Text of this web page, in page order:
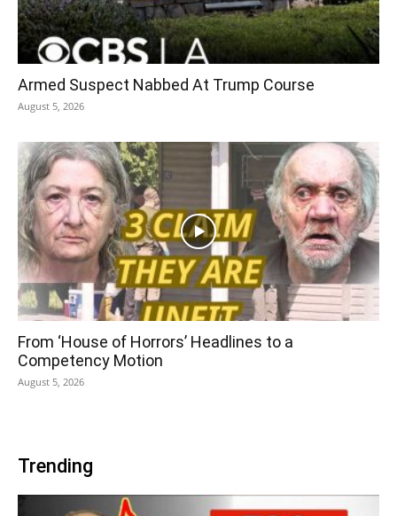
Armed Suspect Nabbed At Trump Course
August 5, 2026
From ‘House of Horrors’ Headlines to a
Competency Motion
August 5, 2026
Trending